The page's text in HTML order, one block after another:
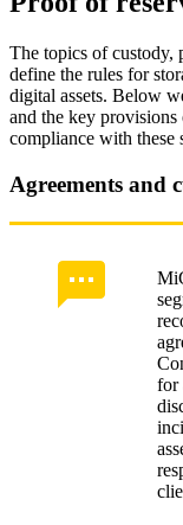
The topics of custody,
define the rules for
digital assets. Below
and the key provisions
compliance with these
Agreements and
for